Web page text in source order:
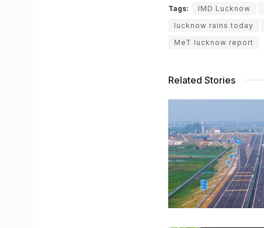
Tags: IMD Lucknow
lucknow rains today
MeT lucknow report
Related Stories